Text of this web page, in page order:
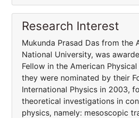
Research Interest
Mukunda Prasad Das from the
National University, was
Fellow in the American
they were nominated by their
International Physics in 2003,
theoretical investigations in
physics, namely: mesoscopic